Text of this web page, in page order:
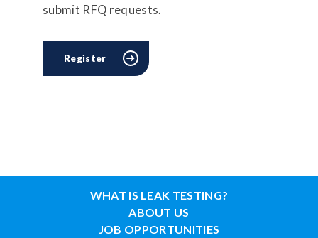
submit RFQ requests.
Register
WHAT IS LEAK TESTING?
ABOUT US
JOB OPPORTUNITIES